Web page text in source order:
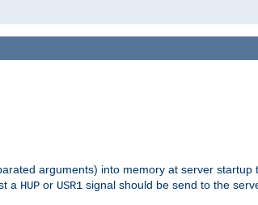
arguments) into memory at server
a HUP or USR1 signal should be send to the